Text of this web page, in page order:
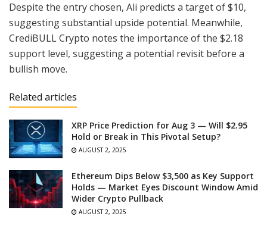
Despite the entry chosen, Ali predicts a target of $10,
suggesting substantial upside potential. Meanwhile,
CrediBULL Crypto notes the importance of the $2.18
support level, suggesting a potential revisit before a
bullish move.
Related articles
XRP Price Prediction for Aug 3 — Will $2.95
Hold or Break in This Pivotal Setup?
AUGUST 2, 2025
Ethereum Dips Below $3,500 as Key Support
Holds — Market Eyes Discount Window Amid
Wider Crypto Pullback
AUGUST 2, 2025